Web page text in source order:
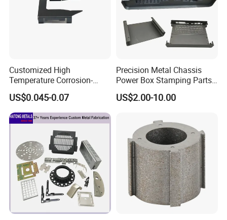
Customized High
Temperature Corrosion-
Resistant Hardware Bending
Stainless Steel Stamping
Part
US$0.045-0.07
Precision Metal Chassis
Power Box Stamping Parts
for Telecom Server
Stamping Parts
US$2.00-10.00